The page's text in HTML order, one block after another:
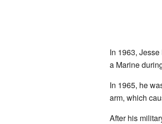
In 1963,
a Marine
In 1965, he
arm, which
After his